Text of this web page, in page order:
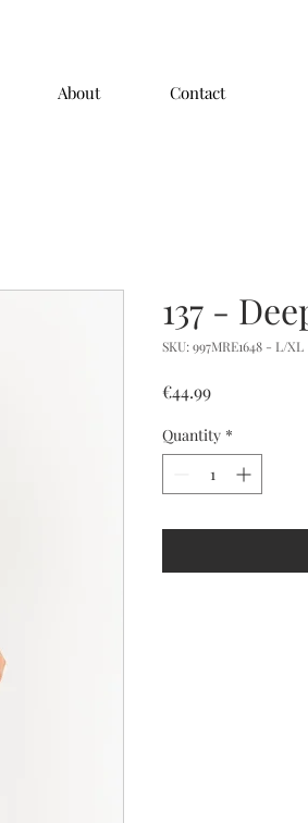
About Contact
137 -
SKU: 997MRE1648 - L/XL
€44.99Price
Quantity *